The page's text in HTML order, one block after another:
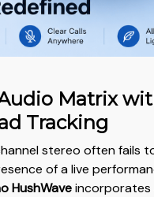
Matrix
Tracking
stereo often fails
of a live
HushWaveincorporates